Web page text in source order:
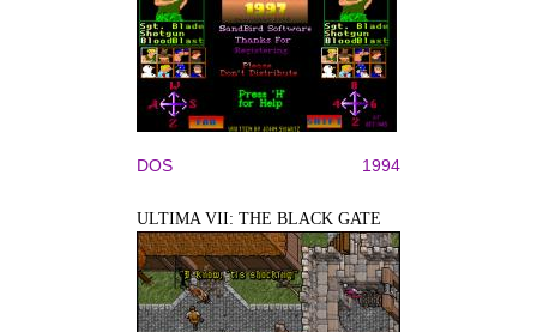
DOS 1994
ULTIMA VII: THE BLACK GATE